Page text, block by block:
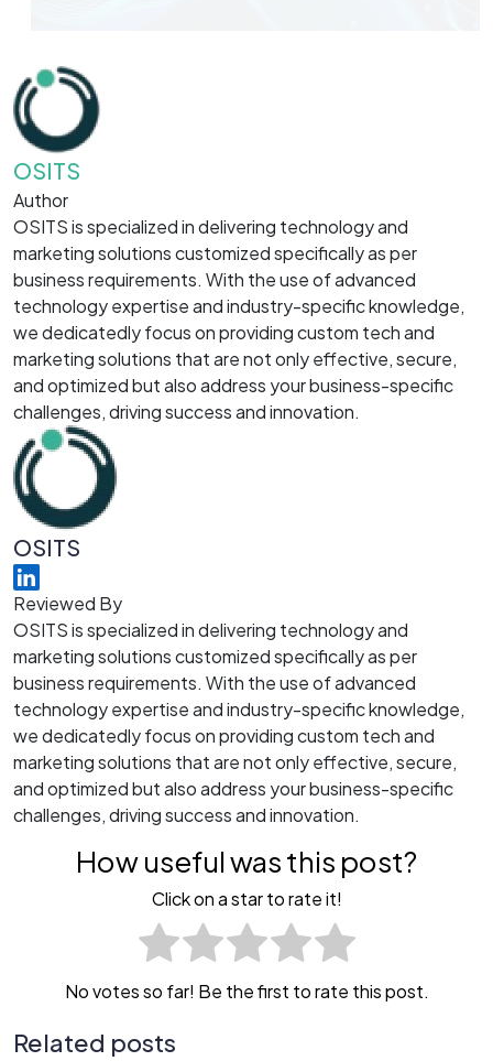
OSITS
Author
OSITS is specialized in delivering technology and
marketing solutions customized specifically as per
business requirements. With the use of advanced
technology expertise and industry-specific knowledge,
we dedicatedly focus on providing custom tech and
marketing solutions that are not only effective, secure,
and optimized but also address your business-specific
challenges, driving success and innovation.
OSITS
Reviewed By
OSITS is specialized in delivering technology and
marketing solutions customized specifically as per
business requirements. With the use of advanced
technology expertise and industry-specific knowledge,
we dedicatedly focus on providing custom tech and
marketing solutions that are not only effective, secure,
and optimized but also address your business-specific
challenges, driving success and innovation.
How useful was this post?
Click on a star to rate it!
No votes so far! Be the first to rate this post.
Related posts